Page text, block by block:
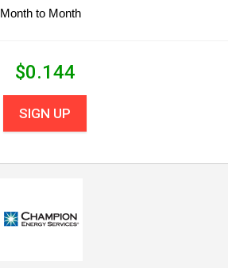
Month to Month
$0.144
SIGN UP